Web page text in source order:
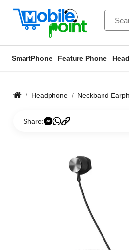
SmartPhone Feature Phone
Headphone Neckband
Share: